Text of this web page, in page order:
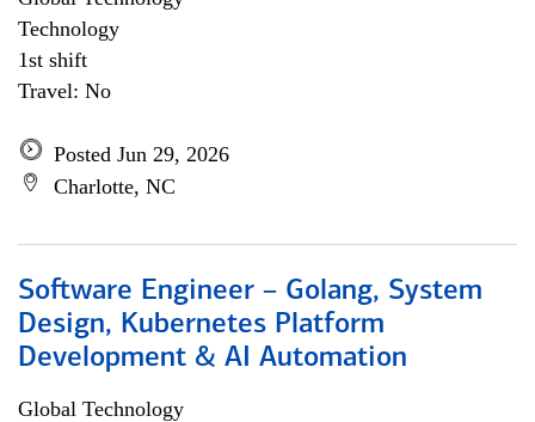
Technology
1st shift
Travel: No
Posted Jun 29, 2026
Charlotte, NC
Software Engineer – Golang, System
Design, Kubernetes Platform
Development & AI Automation
Global Technology